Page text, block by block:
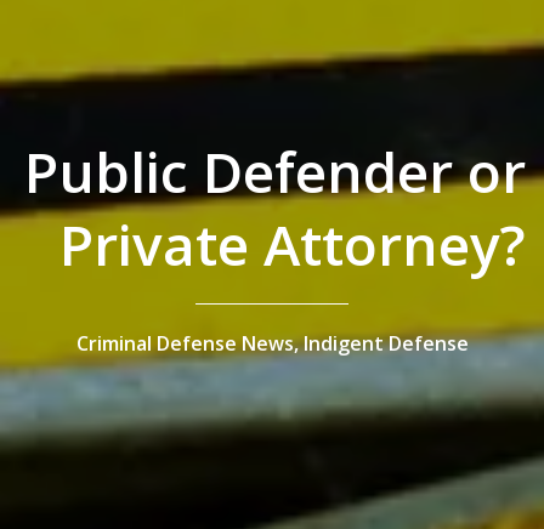
Public Defender or
Private Attorney?
Criminal Defense News,Indigent Defense